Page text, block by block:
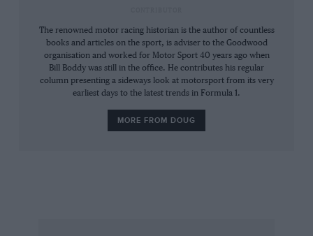
Ferrari’s right front. The Matra was drop-kicked
into touch on the right-side verge, Beltoise
having leapt back unhurt. The Ferrari, however,
spun wildly to a halt between pits and packed
grandstands, its right-front – and poor Giunti –
crushed, its right-side fuel cell burst and
The renowned motor racing historian is the author of countless
books and articles on the sport, is adviser to the Goodwood
organisation and worked for Motor Sport 40 years ago when
Bill Boddy was still in the office. He contributes his regular
column presenting a sideways look at motorsport from its very
earliest days to the latest trends in Formula 1.
MORE FROM DOUG